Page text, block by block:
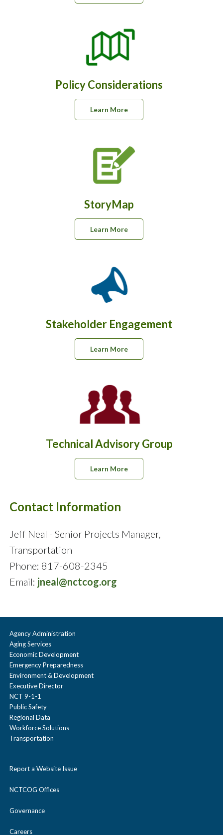
Policy Considerations
Learn More
StoryMap
Learn More
Stakeholder Engagement
Learn More
Technical Advisory Group
Learn More
Contact Information
Jeff Neal - Senior Projects Manager,
Transportation
Phone: 817-608-2345
Email: jneal@nctcog.org
Agency Administration
Aging Services
Economic Development
Emergency Preparedness
Environment & Development
Executive Director
NCT 9-1-1
Public Safety
Regional Data
Workforce Solutions
Transportation
Report a Website Issue
NCTCOG Offices
Governance
Careers